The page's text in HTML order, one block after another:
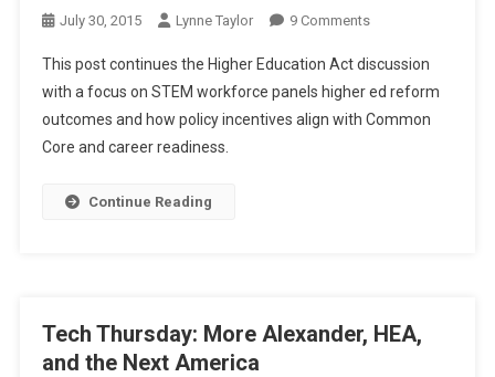
July 30, 2015 Lynne Taylor 9 CommentsOn
Thursday:
Part
Two
America
This post continues the Higher Education Act discussion
with a focus on STEM workforce panels higher ed reform
outcomes and how policy incentives align with Common
Core and career readiness.
Continue Reading
Tech Thursday: More Alexander, HEA,
and the Next America